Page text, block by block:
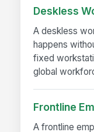
Deskless
A deskless
happens
fixed
global
Frontline
A frontline